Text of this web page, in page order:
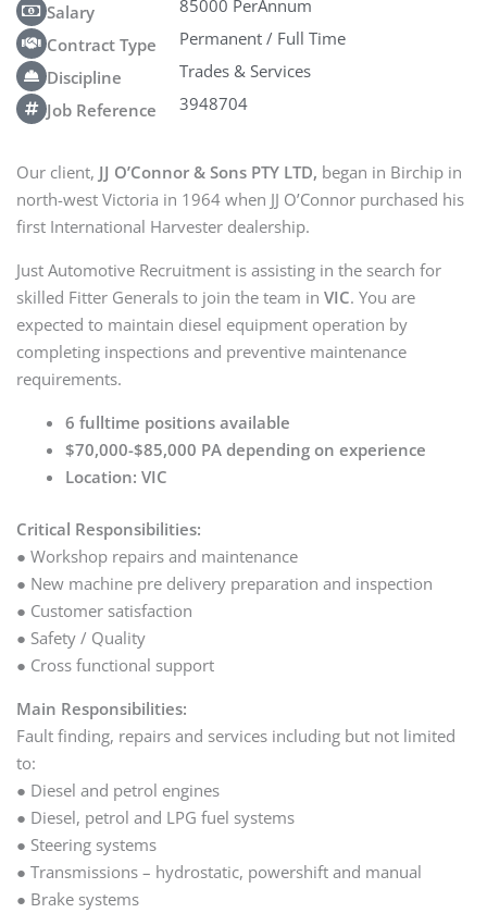
Salary
85000 PerAnnum
Contract Type
Permanent / Full Time
Discipline
Trades & Services
Job Reference
3948704
Our client, JJ O’Connor & Sons PTY LTD, began in Birchip in
north-west Victoria in 1964 when JJ O’Connor purchased his
first International Harvester dealership.
Just Automotive Recruitment is assisting in the search for
skilled Fitter Generals to join the team in VIC. You are
expected to maintain diesel equipment operation by
completing inspections and preventive maintenance
requirements.
6 fulltime positions available
$70,000-$85,000 PA depending on experience
Location: VIC
Critical Responsibilities:
● Workshop repairs and maintenance
● New machine pre delivery preparation and inspection
● Customer satisfaction
● Safety / Quality
● Cross functional support
Main Responsibilities:
Fault finding, repairs and services including but not limited
to:
● Diesel and petrol engines
● Diesel, petrol and LPG fuel systems
● Steering systems
● Transmissions – hydrostatic, powershift and manual
● Brake systems